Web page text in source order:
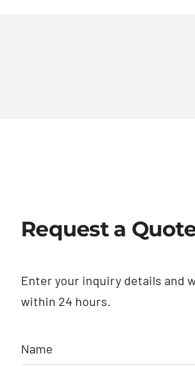
Request a
Enter your inquiry details and
within 24 hours.
Name